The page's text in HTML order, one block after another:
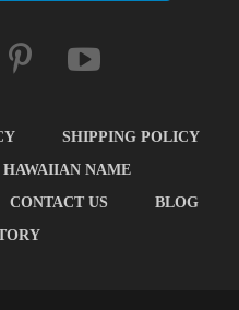
SHIPPING POLICY
HAWAIIAN NAME
CONTACT US
BLOG